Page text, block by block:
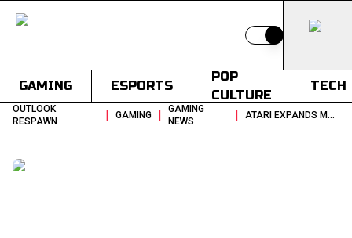
Switch to light
GAMING ESPORTS
POP
CULTURE
TECH
OUTLOOK
RESPAWN
| GAMING |
GAMING
NEWS
| ATARI EXPANDS MOBILE GAMING PUSH WITH HIPSTER WHALE ACQUISITION